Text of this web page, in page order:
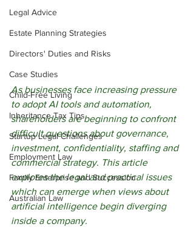
Legal Advice
Estate Planning Strategies
Directors' Duties and Risks
Case Studies
Child-Free Living
Inheritance Tax Tips
Startup Legal Challenges
Employment Law
Family Enterprise and Succession
Australian Law
As businesses face increasing pressure
to adopt AI tools and automation,
shareholders are beginning to confront
difficult questions about governance,
investment, confidentiality, staffing and
commercial strategy. This article
explores the legal and practical issues
which can emerge when views about
artificial intelligence begin diverging
inside a company.